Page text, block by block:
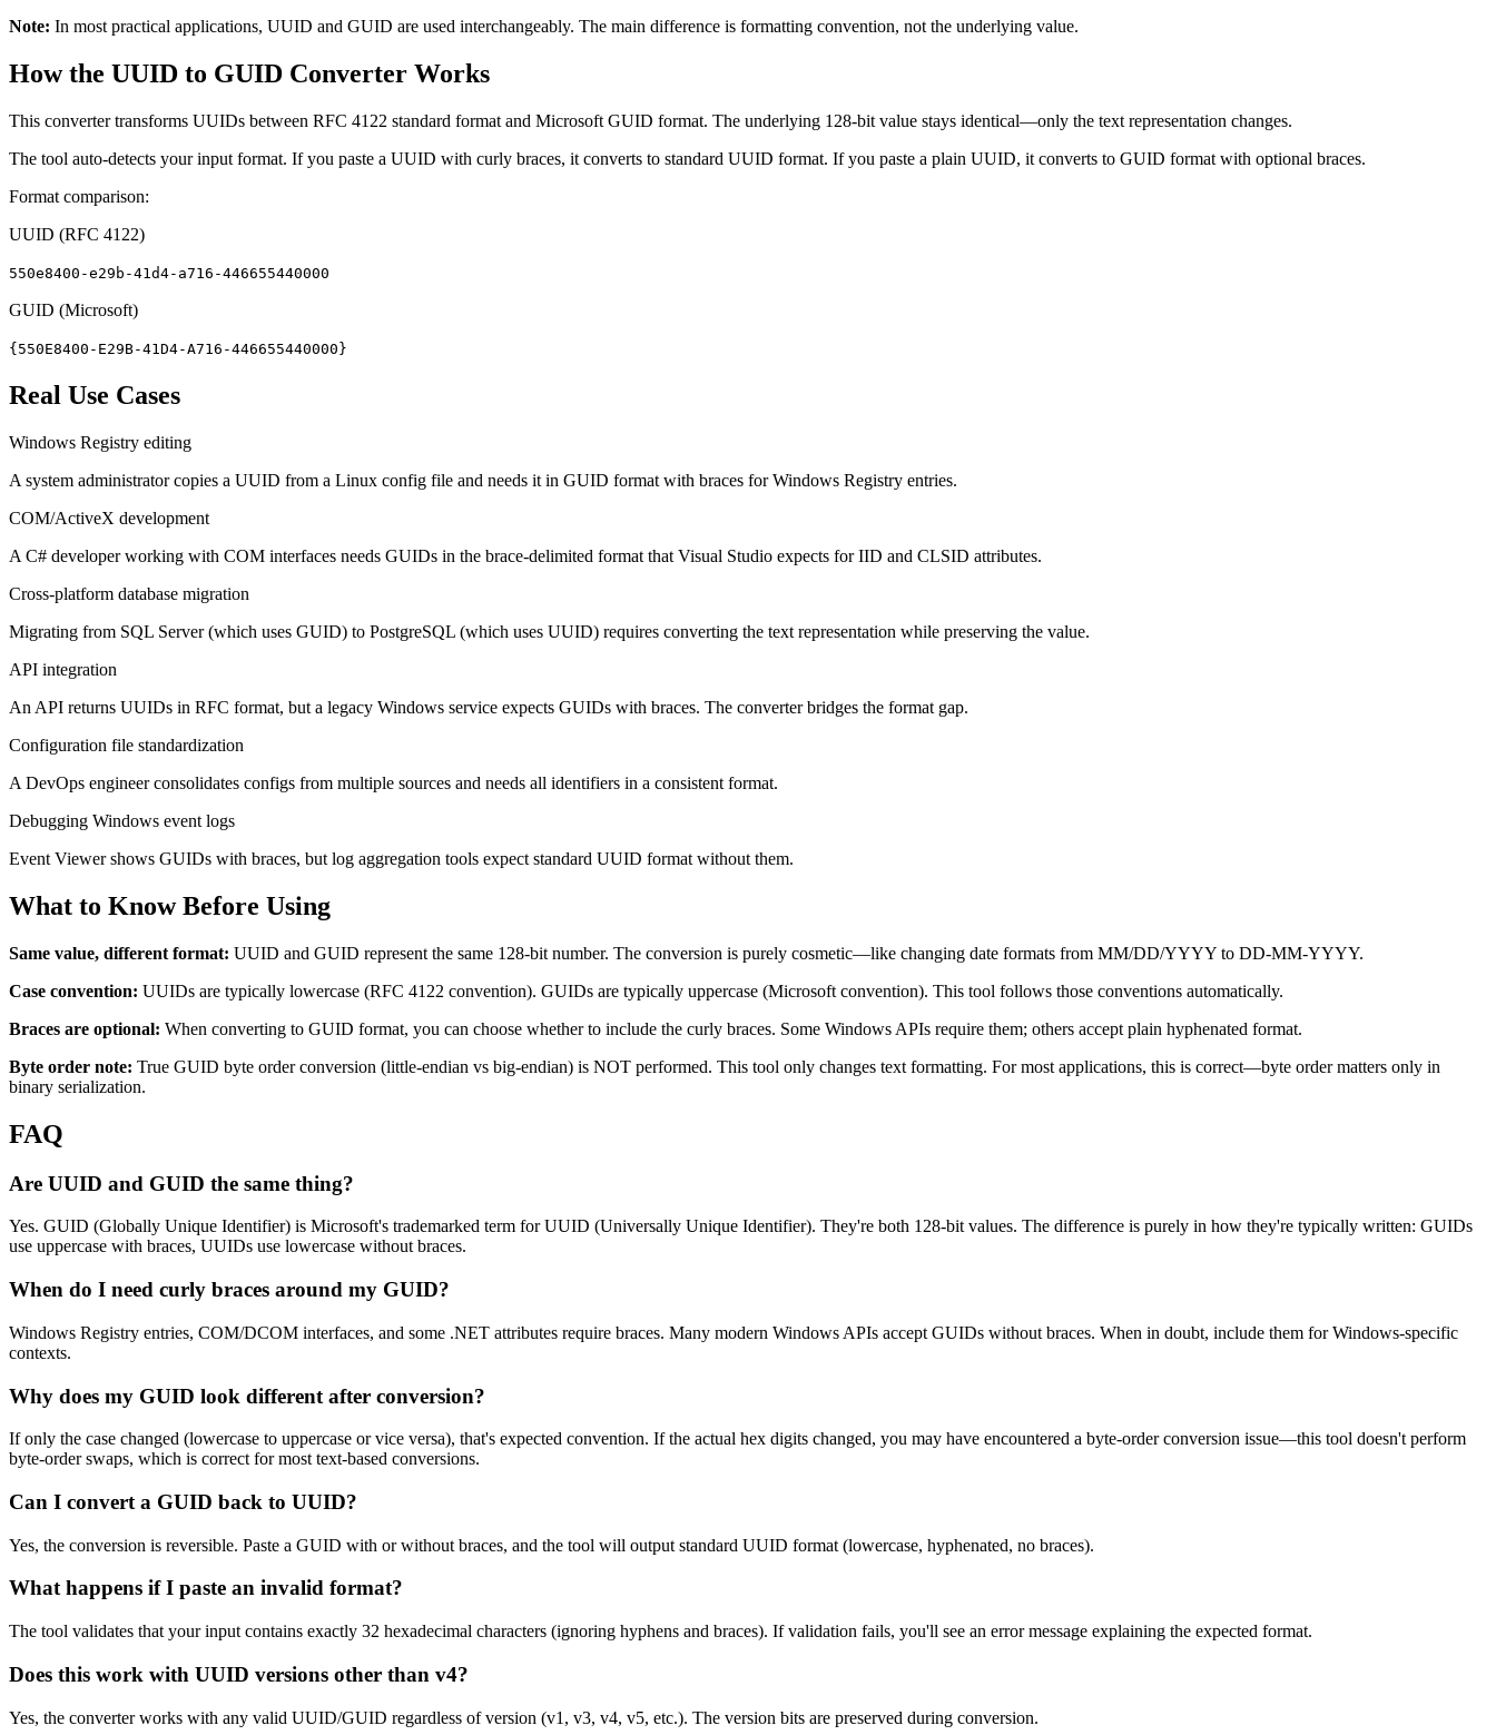
Note: In most practical applications, UUID and GUID are used interchangeably. The main difference is formatting convention, not the underlying value.
How the UUID to GUID Converter Works
This converter transforms UUIDs between RFC 4122 standard format and Microsoft GUID format. The underlying 128-bit value stays identical—only the text representation changes.
The tool auto-detects your input format. If you paste a UUID with curly braces, it converts to standard UUID format. If you paste a plain UUID, it converts to GUID format with optional braces.
Format comparison:
UUID (RFC 4122)
550e8400-e29b-41d4-a716-446655440000
GUID (Microsoft)
{550E8400-E29B-41D4-A716-446655440000}
Real Use Cases
Windows Registry editing
A system administrator copies a UUID from a Linux config file and needs it in GUID format with braces for Windows Registry entries.
COM/ActiveX development
A C# developer working with COM interfaces needs GUIDs in the brace-delimited format that Visual Studio expects for IID and CLSID attributes.
Cross-platform database migration
Migrating from SQL Server (which uses GUID) to PostgreSQL (which uses UUID) requires converting the text representation while preserving the value.
API integration
An API returns UUIDs in RFC format, but a legacy Windows service expects GUIDs with braces. The converter bridges the format gap.
Configuration file standardization
A DevOps engineer consolidates configs from multiple sources and needs all identifiers in a consistent format.
Debugging Windows event logs
Event Viewer shows GUIDs with braces, but log aggregation tools expect standard UUID format without them.
What to Know Before Using
Same value, different format: UUID and GUID represent the same 128-bit number. The conversion is purely cosmetic—like changing date formats from MM/DD/YYYY to DD-MM-YYYY.
Case convention: UUIDs are typically lowercase (RFC 4122 convention). GUIDs are typically uppercase (Microsoft convention). This tool follows those conventions automatically.
Braces are optional: When converting to GUID format, you can choose whether to include the curly braces. Some Windows APIs require them; others accept plain hyphenated format.
Byte order note: True GUID byte order conversion (little-endian vs big-endian) is NOT performed. This tool only changes text formatting. For most applications, this is correct—byte order matters only in
binary serialization.
FAQ
Are UUID and GUID the same thing?
Yes. GUID (Globally Unique Identifier) is Microsoft's trademarked term for UUID (Universally Unique Identifier). They're both 128-bit values. The difference is purely in how they're typically written: GUIDs
use uppercase with braces, UUIDs use lowercase without braces.
When do I need curly braces around my GUID?
Windows Registry entries, COM/DCOM interfaces, and some .NET attributes require braces. Many modern Windows APIs accept GUIDs without braces. When in doubt, include them for Windows-specific
contexts.
Why does my GUID look different after conversion?
If only the case changed (lowercase to uppercase or vice versa), that's expected convention. If the actual hex digits changed, you may have encountered a byte-order conversion issue—this tool doesn't perform
byte-order swaps, which is correct for most text-based conversions.
Can I convert a GUID back to UUID?
Yes, the conversion is reversible. Paste a GUID with or without braces, and the tool will output standard UUID format (lowercase, hyphenated, no braces).
What happens if I paste an invalid format?
The tool validates that your input contains exactly 32 hexadecimal characters (ignoring hyphens and braces). If validation fails, you'll see an error message explaining the expected format.
Does this work with UUID versions other than v4?
Yes, the converter works with any valid UUID/GUID regardless of version (v1, v3, v4, v5, etc.). The version bits are preserved during conversion.